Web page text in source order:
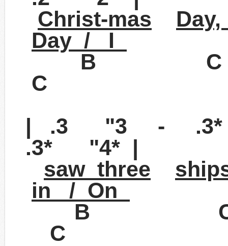
Christ-mas
Day / I
B
C
| .3 "3 -
.3* "4* |
saw three
in / On
B
C